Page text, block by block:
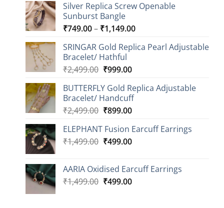
Silver Replica Screw Openable
Sunburst Bangle
₹749.00– ₹1,149.00Price
₹749.00
SRINGAR Gold Replica Pearl Adjustable
Bracelet/ Hathful
₹2,499.00 Original
was:
₹2,499.00.
₹999.00Current
is:
₹999.00.
BUTTERFLY Gold Replica Adjustable
Bracelet/ Handcuff
₹2,499.00 Original
was:
₹2,499.00.
₹899.00Current
is:
₹899.00.
ELEPHANT Fusion Earcuff Earrings
₹1,499.00 Original
₹1,499.00.
₹499.00Current
₹499.00.
AARIA Oxidised Earcuff Earrings
₹1,499.00 Original
₹499.00Current